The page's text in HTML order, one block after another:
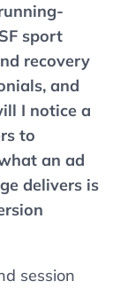
sport
recovery
and
I notice a
to
an ad
delivers is
session